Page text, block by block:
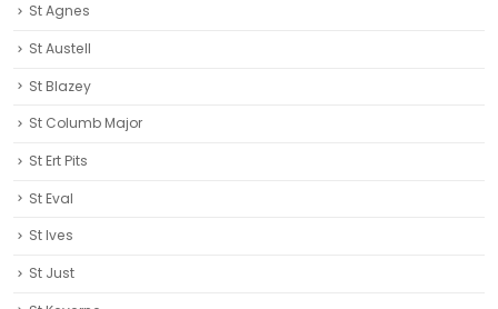
St Agnes
St Austell‎
St Blazey
St Columb Major
St Ert Pits
St Eval
St Ives
St Just